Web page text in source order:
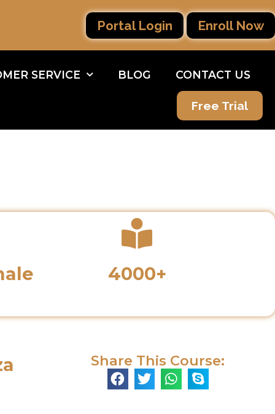
Portal Login Enroll Now
SERVICE BLOG CONTACT US
Free Trial
4000+
Share This Course: